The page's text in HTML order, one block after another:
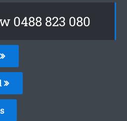
0488 823 080